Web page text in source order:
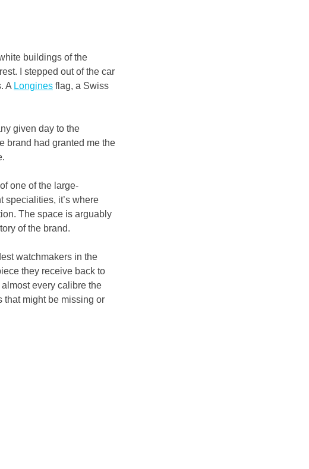
buildings of the
I stepped out of the car
A Longines flag, a Swiss
given day to the
brand had granted me the
one of the large-
specialities, it’s where
The space is arguably
of the brand.
watchmakers in the
they receive back to
every calibre the
that might be missing or